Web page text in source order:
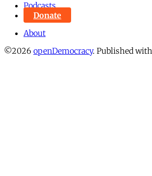
Podcasts
Donate
About
©2026 openDemocracy. Published with